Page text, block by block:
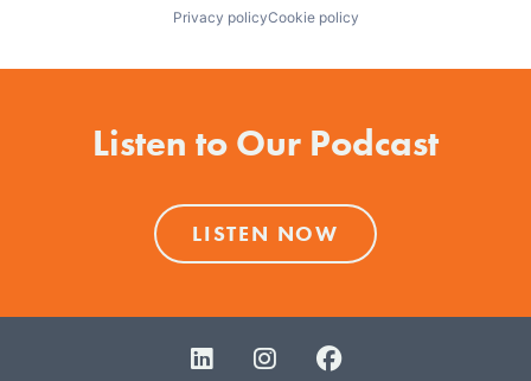
Privacy policyCookie policy
Listen to Our Podcast
LISTEN NOW